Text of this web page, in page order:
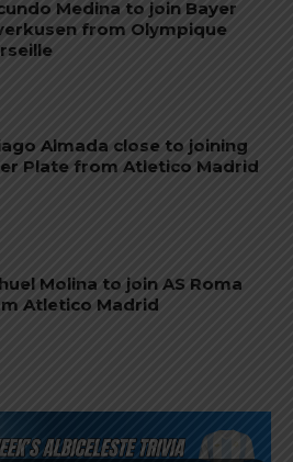
Medina to join Bayer
from Olympique
Almada close to joining
Plate from Atletico Madrid
Molina to join AS Roma
Atletico Madrid